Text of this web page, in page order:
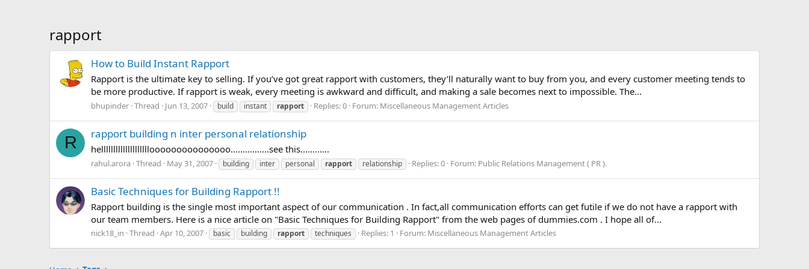
rapport
How to Build Instant Rapport
Rapport is the ultimate key to selling. If you’ve got great rapport with customers, they’ll naturally want to buy from you, and every customer meeting tends to
be more productive. If rapport is weak, every meeting is awkward and difficult, and making a sale becomes next to impossible. The...
bhupinder Thread Jun 13, 2007 build instant rapport Replies: 0 Forum: Miscellaneous Management Articles
R rapport building n inter personal relationship
hellllllllllllllllllllooooooooooooooo................see this............
rahul.arora Thread May 31, 2007 building inter personal rapport relationship Replies: 0 Forum: Public Relations Management ( PR ).
Basic Techniques for Building Rapport !!
Rapport building is the single most important aspect of our communication . In fact,all communication efforts can get futile if we do not have a rapport with
our team members. Here is a nice article on "Basic Techniques for Building Rapport" from the web pages of dummies.com . I hope all of...
nick18_in Thread Apr 10, 2007 basic building rapport techniques Replies: 1 Forum: Miscellaneous Management Articles